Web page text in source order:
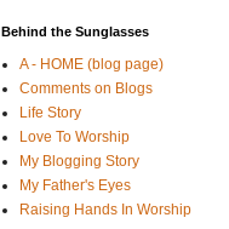
Behind the Sunglasses
A - HOME (blog page)
Comments on Blogs
Life Story
Love To Worship
My Blogging Story
My Father's Eyes
Raising Hands In Worship